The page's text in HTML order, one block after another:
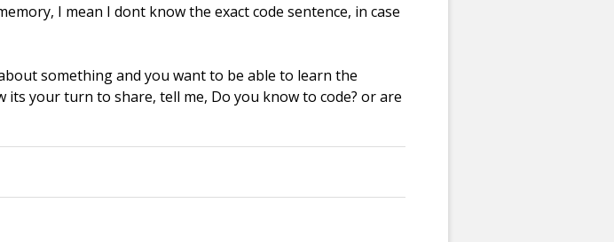
I mean I dont know the exact code sentence, in case
something and you want to be able to learn the
your turn to share, tell me, Do you know to code? or are